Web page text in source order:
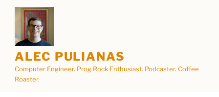
content
ALEC PULIANAS
Computer Engineer. Prog Rock Enthusiast. Podcaster. Coffee
Roaster.